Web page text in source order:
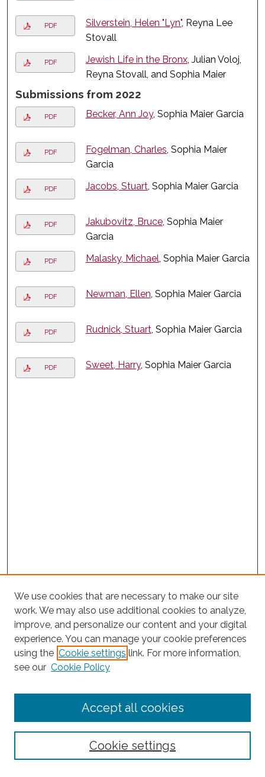
PDF Silverstein, Helen "Lyn", Reyna Lee
Stovall
PDF Jewish Life in the Bronx, Julian Voloj,
Reyna Stovall, and Sophia Maier
Submissions from 2022
PDF Becker, Ann Joy, Sophia Maier Garcia
PDF Fogelman, Charles, Sophia Maier
Garcia
PDF Jacobs, Stuart, Sophia Maier Garcia
PDF Jakubovitz, Bruce, Sophia Maier
Garcia
PDF Malasky, Michael, Sophia Maier Garcia
PDF Newman, Ellen, Sophia Maier Garcia
PDF Rudnick, Stuart, Sophia Maier Garcia
PDF Sweet, Harry, Sophia Maier Garcia
Search
Select context to search:
We use cookies that are necessary to make our site
work. We may also use additional cookies to analyze,
improve, and personalize our content and your digital
experience. You can manage your cookie preferences
using the Cookie settings link. For more information,
see our Cookie Policy
Cookie settings
Accept all cookies